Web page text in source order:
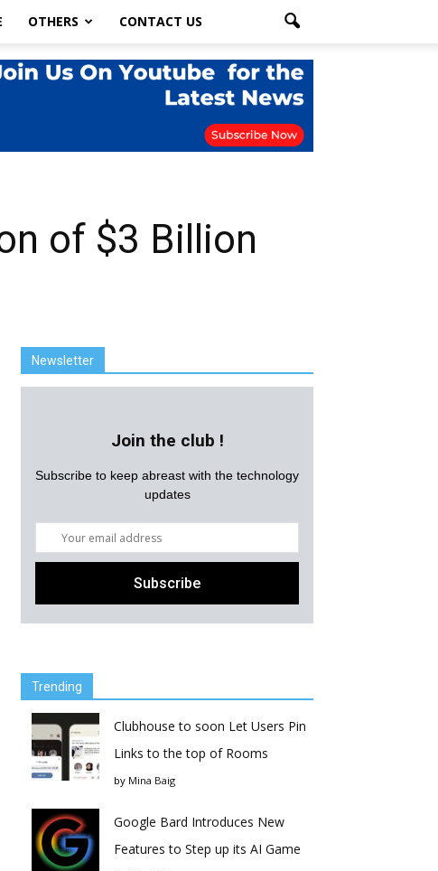
OTHERS CONTACT US
of $3 Billion
Newsletter
Join the club !
Subscribe to keep abreast with the technology
updates
Trending
Clubhouse to soon Let Users Pin
Links to the top of Rooms
by Mina Baig
Google Bard Introduces New
Features to Step up its AI Game